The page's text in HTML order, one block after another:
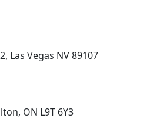
Las Vegas NV 89107
ON L9T 6Y3